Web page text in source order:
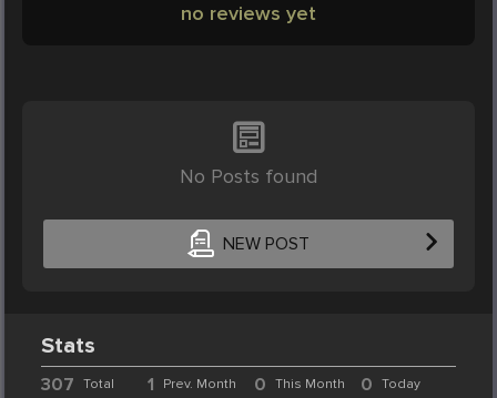
no reviews yet
No Posts found
NEW POST
Stats
307 Total 1 Prev. Month 0 This Month 0 Today